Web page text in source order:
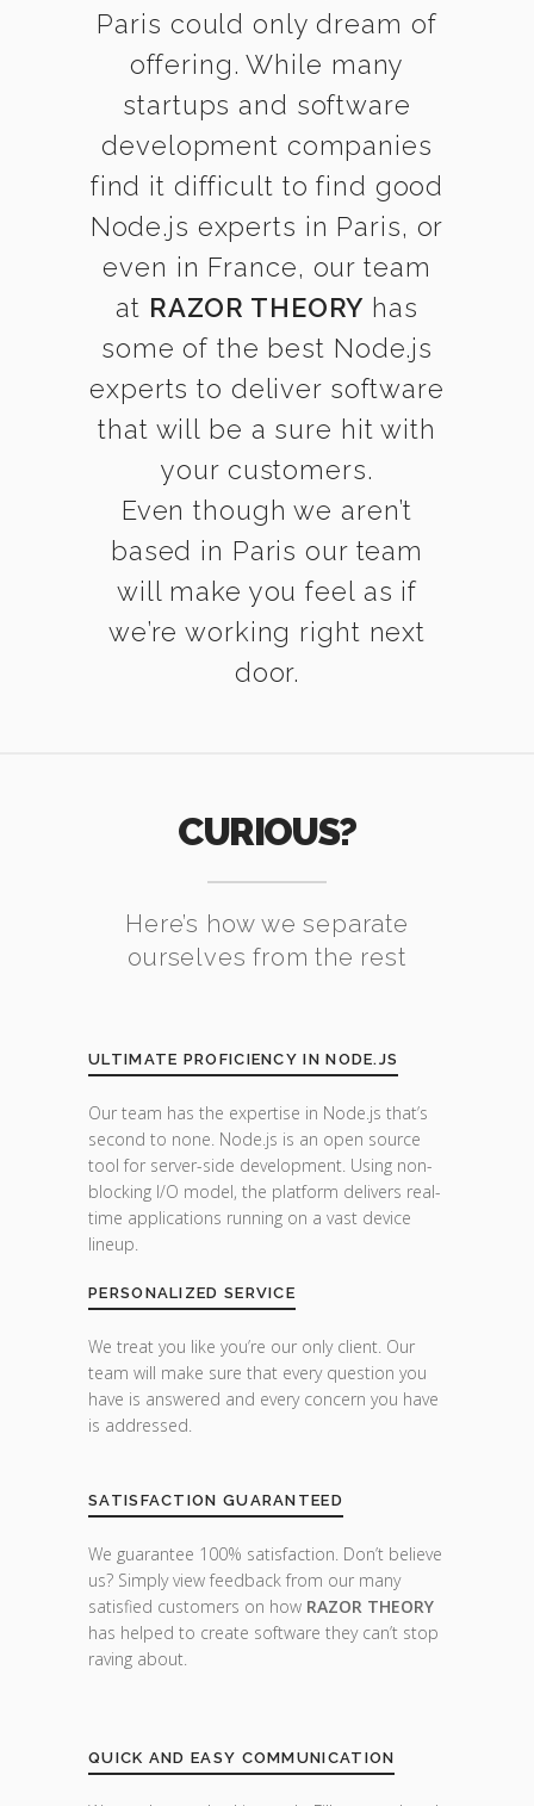
Paris could only dream of
offering. While many
startups and software
development companies
find it difficult to find good
Node.js experts in Paris, or
even in France, our team
at RAZOR THEORY has
some of the best Node.js
experts to deliver software
that will be a sure hit with
your customers.
Even though we aren’t
based in Paris our team
will make you feel as if
we’re working right next
door.
CURIOUS?
Here’s how we separate
ourselves from the rest
ULTIMATE PROFICIENCY IN NODE.JS
Our team has the expertise in Node.js that’s
second to none. Node.js is an open source
tool for server-side development. Using non-
blocking I/O model, the platform delivers real-
time applications running on a vast device
lineup.
PERSONALIZED SERVICE
We treat you like you’re our only client. Our
team will make sure that every question you
have is answered and every concern you have
is addressed.
SATISFACTION GUARANTEED
We guarantee 100% satisfaction. Don’t believe
us? Simply view feedback from our many
satisfied customers on how RAZOR THEORY
has helped to create software they can’t stop
raving about.
QUICK AND EASY COMMUNICATION